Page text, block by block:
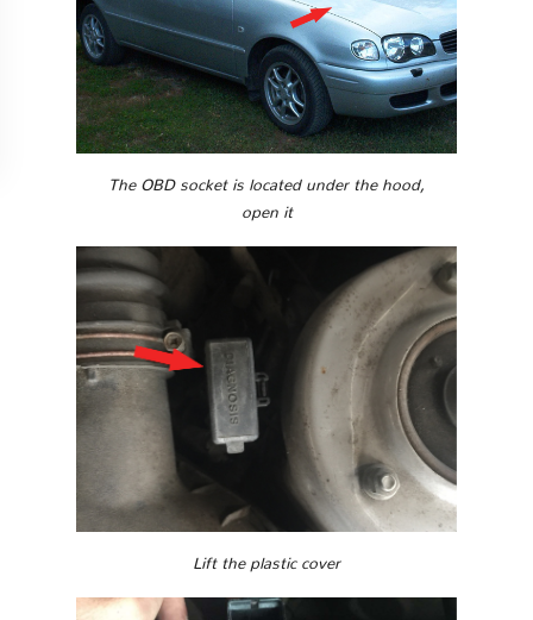
The OBD socket is located under the hood,
open it
Lift the plastic cover